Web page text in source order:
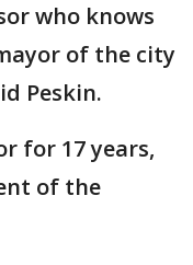
who knows
of the city
Peskin.
for 17 years,
of the